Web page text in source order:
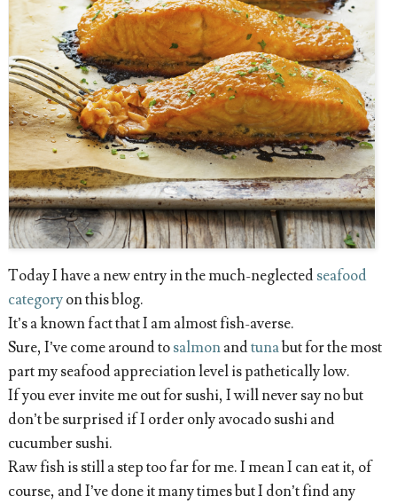
Today I have a new entry in the much-neglectedseafood
categoryon this blog.
It’s a known fact that I am almost fish-averse.
Sure, I’ve come around tosalmonandtunabut for the most
part my seafood appreciation level is pathetically low.
If you ever invite me out for sushi, I will never say no but
don’t be surprised if I order only avocado sushi and
cucumber sushi.
Raw fish is still a step too far for me. I mean I can eat it, of
course, and I’ve done it many times but I don’t find any